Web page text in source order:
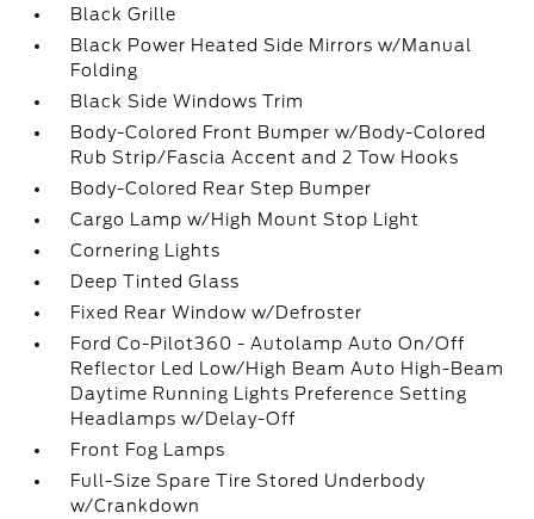
Black Grille
Black Power Heated Side Mirrors w/Manual
Folding
Black Side Windows Trim
Body-Colored Front Bumper w/Body-Colored
Rub Strip/Fascia Accent and 2 Tow Hooks
Body-Colored Rear Step Bumper
Cargo Lamp w/High Mount Stop Light
Cornering Lights
Deep Tinted Glass
Fixed Rear Window w/Defroster
Ford Co-Pilot360 - Autolamp Auto On/Off
Reflector Led Low/High Beam Auto High-Beam
Daytime Running Lights Preference Setting
Headlamps w/Delay-Off
Front Fog Lamps
Full-Size Spare Tire Stored Underbody
w/Crankdown